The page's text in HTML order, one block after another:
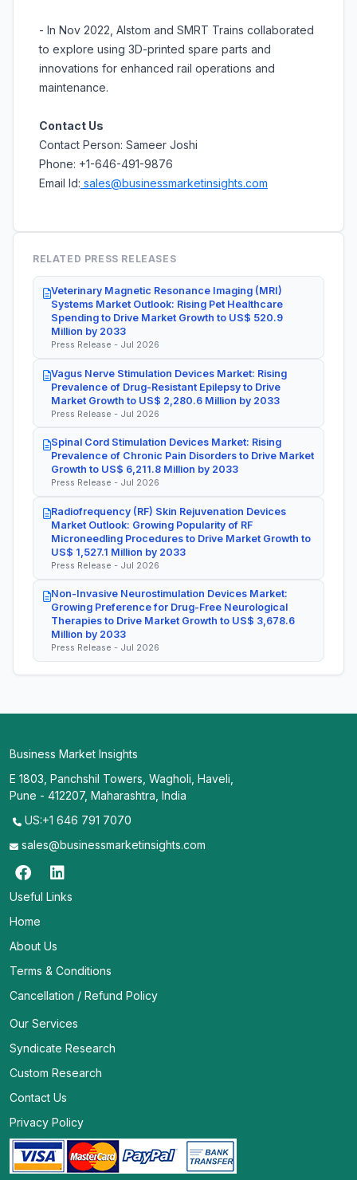
- In Nov 2022, Alstom and SMRT Trains collaborated
to explore using 3D-printed spare parts and
innovations for enhanced rail operations and
maintenance.
Contact Us
Contact Person: Sameer Joshi
Phone: +1-646-491-9876
Email Id: sales@businessmarketinsights.com
RELATED PRESS RELEASES
Veterinary Magnetic Resonance Imaging (MRI)
Systems Market Outlook: Rising Pet Healthcare
Spending to Drive Market Growth to US$ 520.9
Million by 2033
Press Release - Jul 2026
Vagus Nerve Stimulation Devices Market: Rising
Prevalence of Drug-Resistant Epilepsy to Drive
Market Growth to US$ 2,280.6 Million by 2033
Press Release - Jul 2026
Spinal Cord Stimulation Devices Market: Rising
Prevalence of Chronic Pain Disorders to Drive Market
Growth to US$ 6,211.8 Million by 2033
Press Release - Jul 2026
Radiofrequency (RF) Skin Rejuvenation Devices
Market Outlook: Growing Popularity of RF
Microneedling Procedures to Drive Market Growth to
US$ 1,527.1 Million by 2033
Press Release - Jul 2026
Non-Invasive Neurostimulation Devices Market:
Growing Preference for Drug-Free Neurological
Therapies to Drive Market Growth to US$ 3,678.6
Million by 2033
Press Release - Jul 2026
Business Market Insights
E 1803, Panchshil Towers, Wagholi, Haveli,
Pune - 412207, Maharashtra, India
US:+1 646 791 7070
sales@businessmarketinsights.com
Useful Links
Home
About Us
Terms & Conditions
Cancellation / Refund Policy
Our Services
Syndicate Research
Custom Research
Contact Us
Privacy Policy